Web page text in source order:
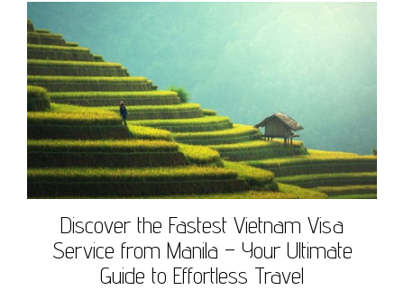
Discover the Fastest Vietnam Visa
Service from Manila – Your Ultimate
Guide to Effortless Travel